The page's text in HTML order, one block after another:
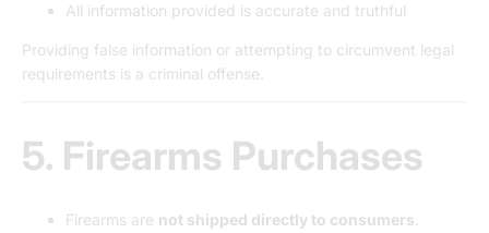
All information provided is accurate and truthful
Providing false information or attempting to circumvent legal
requirements is a criminal offense.
5. Firearms Purchases
Firearms are not shipped directly to consumers